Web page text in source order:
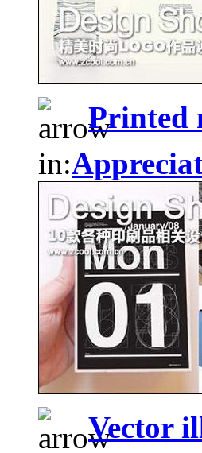
Printed
in:
Vector